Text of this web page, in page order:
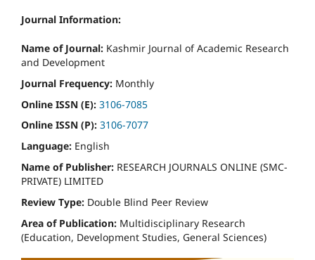
Journal Information:
Name of Journal: Kashmir Journal of Academic Research
and Development
Journal Frequency: Monthly
Online ISSN (E): 3106-7085
Online ISSN (P): 3106-7077
Language: English
Name of Publisher: RESEARCH JOURNALS ONLINE (SMC-
PRIVATE) LIMITED
Review Type: Double Blind Peer Review
Area of Publication: Multidisciplinary Research
(Education, Development Studies, General Sciences)